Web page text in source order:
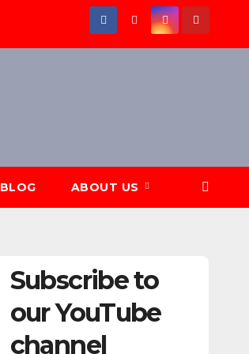
BLOG ABOUT US
Subscribe to
our YouTube
channel